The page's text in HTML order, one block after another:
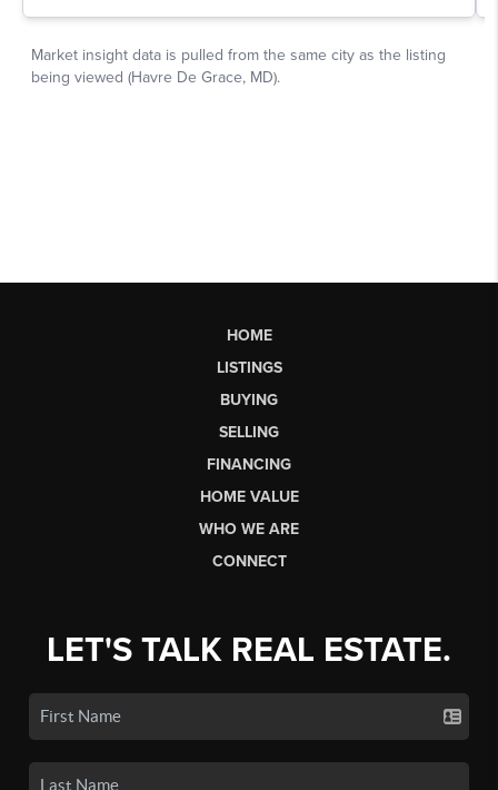
HOME
LISTINGS
BUYING
SELLING
FINANCING
HOME VALUE
WHO WE ARE
CONNECT
LET'S TALK REAL ESTATE.